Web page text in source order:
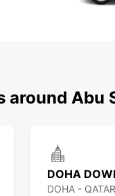
Abu
DOHA
DOHA - QATAR